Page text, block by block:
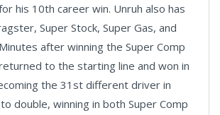
his 10th career win. Unruh also has
Super Stock, Super Gas, and
after winning the Super Comp
to the starting line and won in
the 31st different driver in
double, winning in both Super Comp